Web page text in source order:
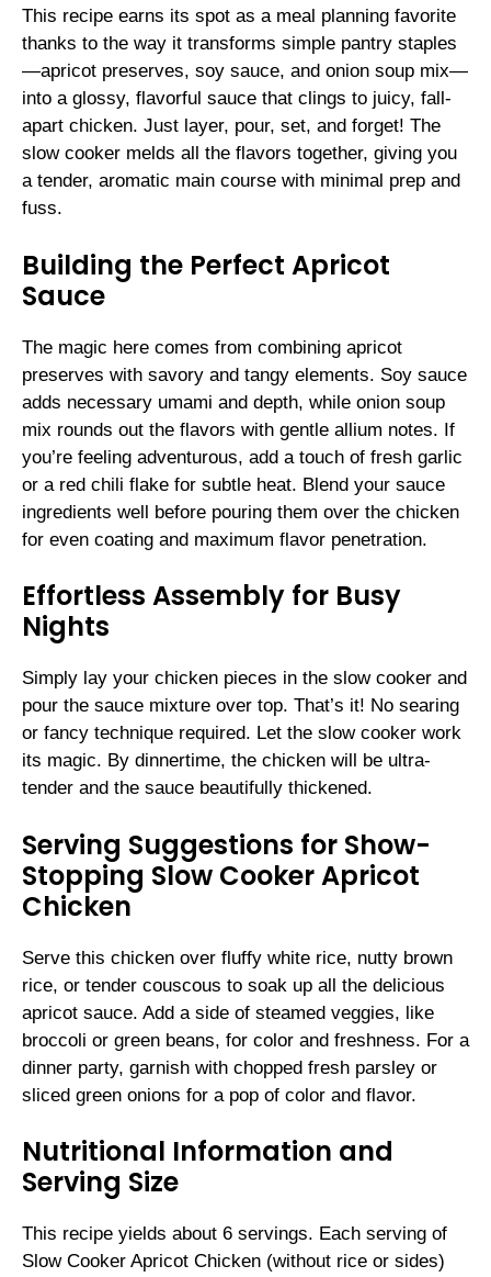
This recipe earns its spot as a meal planning favorite
thanks to the way it transforms simple pantry staples
—apricot preserves, soy sauce, and onion soup mix—
into a glossy, flavorful sauce that clings to juicy, fall-
apart chicken. Just layer, pour, set, and forget! The
slow cooker melds all the flavors together, giving you
a tender, aromatic main course with minimal prep and
fuss.
Building the Perfect Apricot
Sauce
The magic here comes from combining apricot
preserves with savory and tangy elements. Soy sauce
adds necessary umami and depth, while onion soup
mix rounds out the flavors with gentle allium notes. If
you’re feeling adventurous, add a touch of fresh garlic
or a red chili flake for subtle heat. Blend your sauce
ingredients well before pouring them over the chicken
for even coating and maximum flavor penetration.
Effortless Assembly for Busy
Nights
Simply lay your chicken pieces in the slow cooker and
pour the sauce mixture over top. That’s it! No searing
or fancy technique required. Let the slow cooker work
its magic. By dinnertime, the chicken will be ultra-
tender and the sauce beautifully thickened.
Serving Suggestions for Show-
Stopping Slow Cooker Apricot
Chicken
Serve this chicken over fluffy white rice, nutty brown
rice, or tender couscous to soak up all the delicious
apricot sauce. Add a side of steamed veggies, like
broccoli or green beans, for color and freshness. For a
dinner party, garnish with chopped fresh parsley or
sliced green onions for a pop of color and flavor.
Nutritional Information and
Serving Size
This recipe yields about 6 servings. Each serving of
Slow Cooker Apricot Chicken (without rice or sides)